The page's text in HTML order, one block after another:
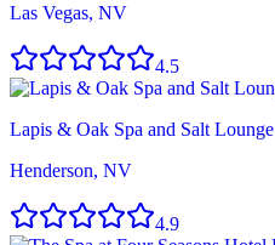
Las Vegas, NV
4.5
Lapis & Oak Spa and Salt Lounge
Henderson, NV
4.9